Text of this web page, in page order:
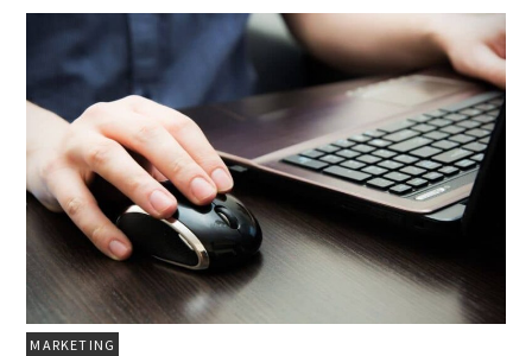
MARKETING